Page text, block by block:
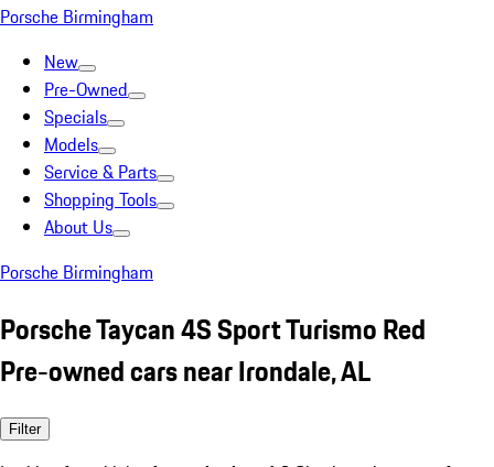
Porsche Birmingham
New
Pre-Owned
Specials
Models
Service & Parts
Shopping Tools
About Us
Porsche Birmingham
Porsche Taycan 4S Sport Turismo Red
Pre-owned cars near Irondale, AL
Filter